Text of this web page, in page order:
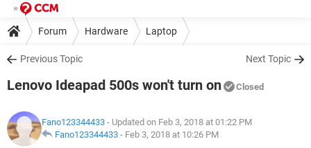
Forum Hardware Laptop
Previous Topic Next Topic
Lenovo Ideapad 500s won't turn on Closed
Fano123344433 - Updated on Feb 3, 2018 at 01:22 PM
Fano123344433 - Feb 3, 2018 at 10:26 PM